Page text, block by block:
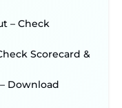
– Check
Scorecard &
Download